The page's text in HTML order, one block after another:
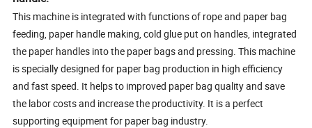
This machine is integrated with functions of rope and paper bag
feeding, paper handle making, cold glue put on handles, integrated
the paper handles into the paper bags and pressing. This machine
is specially designed for paper bag production in high efficiency
and fast speed. It helps to improved paper bag quality and save
the labor costs and increase the productivity. It is a perfect
supporting equipment for paper bag industry.